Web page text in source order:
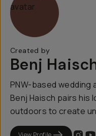
Created by
Benj
PNW-based
Benj Haisch pairs his
outdoors to create